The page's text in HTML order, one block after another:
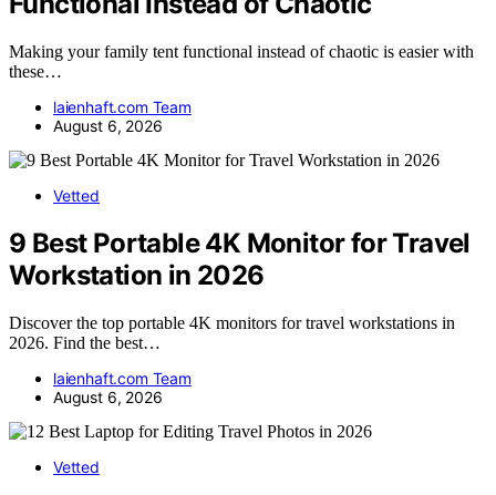
Making your family tent functional instead of chaotic is easier with
these…
laienhaft.com Team
August 6, 2026
Vetted
9 Best Portable 4K Monitor for Travel
Workstation in 2026
Discover the top portable 4K monitors for travel workstations in
2026. Find the best…
laienhaft.com Team
August 6, 2026
Vetted